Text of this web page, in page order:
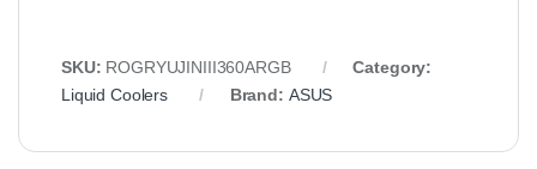
SKU: ROGRYUJINIII360ARGB
Category:
Liquid Coolers
Brand: ASUS